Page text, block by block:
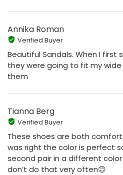
Annika Roman
Verified Buyer
Beautiful Sandals. When I first
they were going to fit my
them
Tianna Berg
Verified Buyer
These shoes are both
was right the color is perfect
second pair in a different
don’t do that very often😊